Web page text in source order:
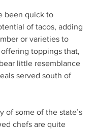
been quick to
of tacos, adding
or varieties to
toppings that,
little resemblance
served south of
of some of the state’s
chefs are quite